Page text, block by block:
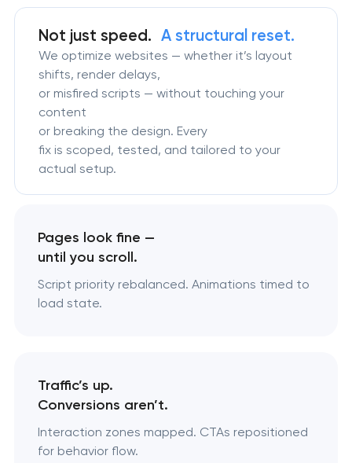
Not just speed.A structural reset.
We optimize websites — whether it’s layout
shifts, render delays,
or misfired scripts — without touching your
content
or breaking the design. Every
fix is scoped, tested, and tailored to your
actual setup.
Pages look fine —
until you scroll.
Script priority rebalanced. Animations timed to
load state.
Traffic’s up.
Conversions aren’t.
Interaction zones mapped. CTAs repositioned
for behavior flow.